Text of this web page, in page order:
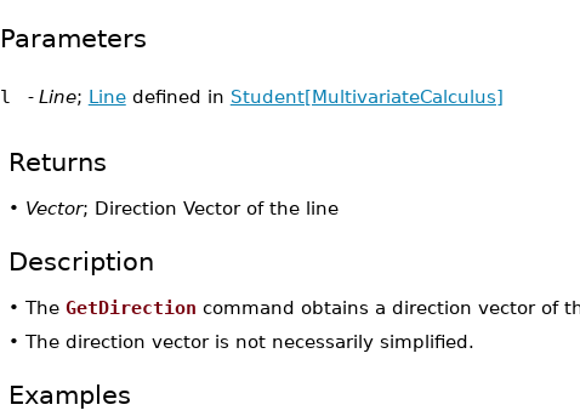
Parameters
l - Line; Linedefined in Student[MultivariateCalculus]
Returns
• Vector; Direction Vector of the line
Description
• The GetDirection command obtains a direction vector of
• The direction vector is not necessarily simplified.
Examples